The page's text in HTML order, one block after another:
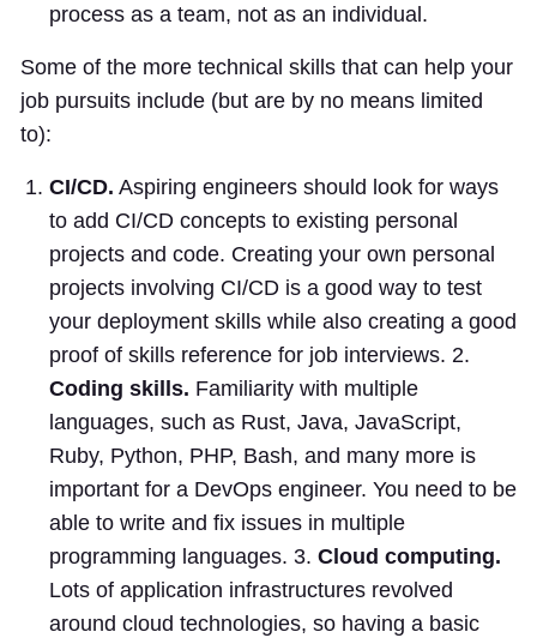
process as a team, not as an individual.
Some of the more technical skills that can help your
job pursuits include (but are by no means limited
to):
CI/CD. Aspiring engineers should look for ways
to add CI/CD concepts to existing personal
projects and code. Creating your own personal
projects involving CI/CD is a good way to test
your deployment skills while also creating a good
proof of skills reference for job interviews. 2.
Coding skills. Familiarity with multiple
languages, such as Rust, Java, JavaScript,
Ruby, Python, PHP, Bash, and many more is
important for a DevOps engineer. You need to be
able to write and fix issues in multiple
programming languages. 3. Cloud computing.
Lots of application infrastructures revolved
around cloud technologies, so having a basic